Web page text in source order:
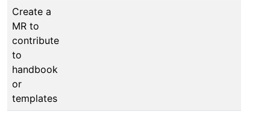
Create a
MR to
contribute
to
handbook
or
templates